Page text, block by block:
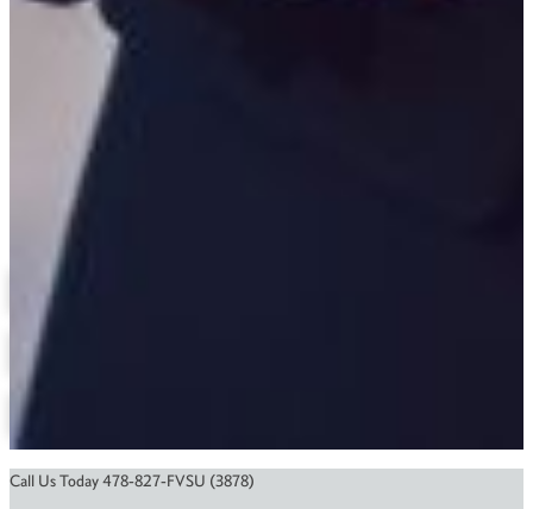
Assistant Professor of Criminal Justice
(478) 825-6318
Anita.McMurtry@fvsu.edu
Bond Building
Criminal Justice
Related Links
Degree Maps
Annual Reports
Financial Aid
Call Us Today 478-827-FVSU (3878)